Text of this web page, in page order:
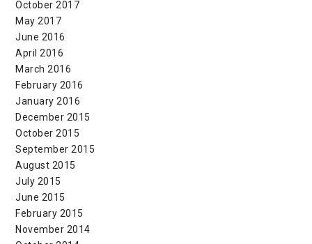
October 2017
May 2017
June 2016
April 2016
March 2016
February 2016
January 2016
December 2015
October 2015
September 2015
August 2015
July 2015
June 2015
February 2015
November 2014